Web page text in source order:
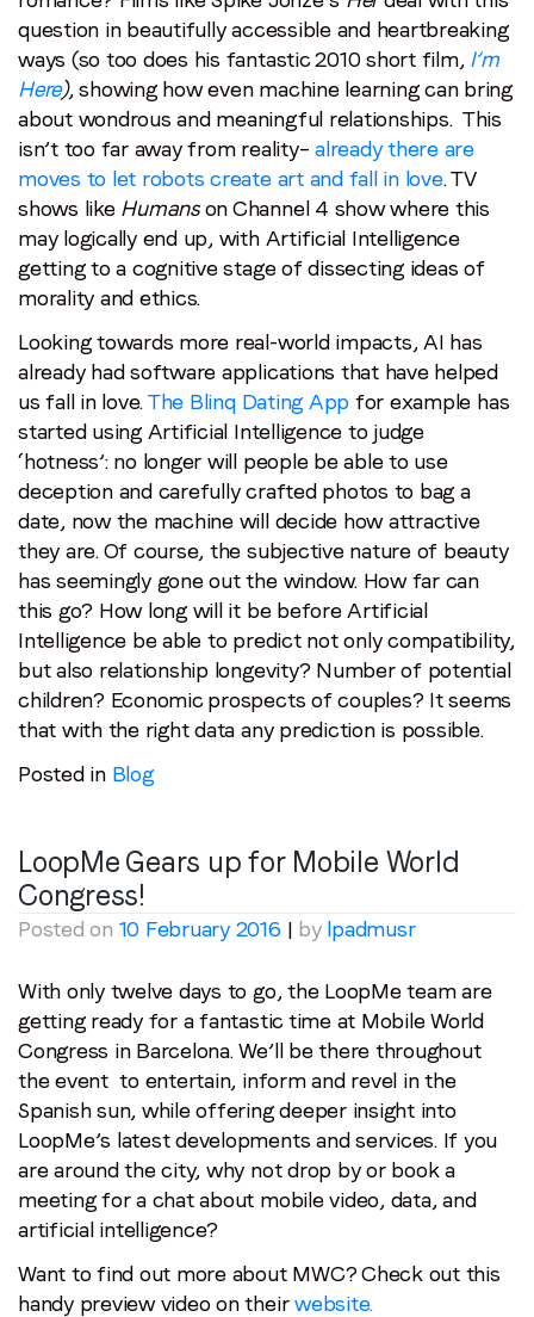
question in beautifully accessible and heartbreaking
ways (so too does his fantastic 2010 short film, I’m
Here), showing how even machine learning can bring
about wondrous and meaningful relationships. This
isn’t too far away from reality–already there are
moves to let robots create art and fall in love. TV
shows like Humanson Channel 4 show where this
may logically end up, with Artificial Intelligence
getting to a cognitive stage of dissecting ideas of
morality and ethics.
Looking towards more real-world impacts, AI has
already had software applications that have helped
us fall in love. The Blinq Dating App for example has
started using Artificial Intelligence to judge
‘hotness’: no longer will people be able to use
deception and carefully crafted photos to bag a
date, now the machine will decide how attractive
they are. Of course, the subjective nature of beauty
has seemingly gone out the window. How far can
this go? How long will it be before Artificial
Intelligence be able to predict not only compatibility,
but also relationship longevity? Number of potential
children? Economic prospects of couples? It seems
that with the right data any prediction is possible.
Posted in Blog
LoopMe Gears up for Mobile World
Congress!
Posted on 10 February 2016 | by lpadmusr
With only twelve days to go, the LoopMe team are
getting ready for a fantastic time at Mobile World
Congress in Barcelona. We’ll be there throughout
the event to entertain, inform and revel in the
Spanish sun, while offering deeper insight into
LoopMe’s latest developments and services. If you
are around the city, why not drop by or book a
meeting for a chat about mobile video, data, and
artificial intelligence?
Want to find out more about MWC? Check out this
handy preview video on theirwebsite.